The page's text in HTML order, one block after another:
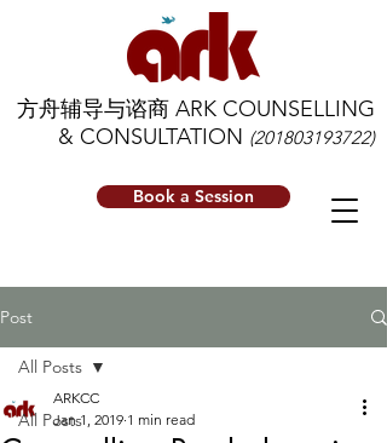
方舟辅导与谘商 ARK COUNSELLING
& CONSULTATION (201803193722)
Book a Session
Post
All Posts
All Posts
ARKCC
Jan 1, 2019 1 min read